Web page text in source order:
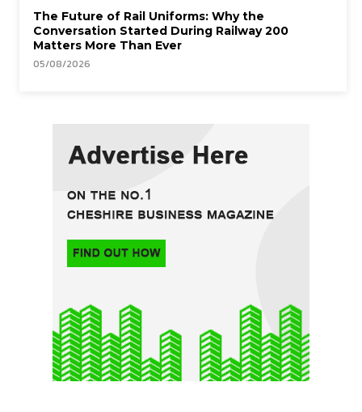
The Future of Rail Uniforms: Why the
Conversation Started During Railway 200
Matters More Than Ever
05/08/2026